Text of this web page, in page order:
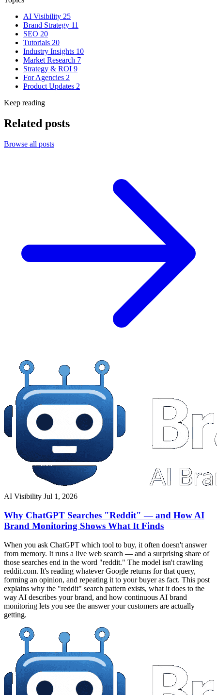
AI Visibility 25
Brand Strategy 11
SEO 20
Tutorials 20
Industry Insights 10
Market Research 7
Strategy & ROI 9
For Agencies 2
Product Updates 2
Keep reading
Related posts
Browse all posts
AI Visibility Jul 1, 2026
Why ChatGPT Searches "Reddit" — and How AI
Brand Monitoring Shows What It Finds
When you ask ChatGPT which tool to buy, it often doesn't answer
from memory. It runs a live web search — and a surprising share of
those searches end in the word "reddit." The model isn't crawling
reddit.com. It's reading whatever Google returns for that query,
forming an opinion, and repeating it to your buyer as fact. This post
explains why the "reddit" search pattern exists, what it does to the
way AI describes your brand, and how continuous AI brand
monitoring lets you see the answer your customers are actually
getting.